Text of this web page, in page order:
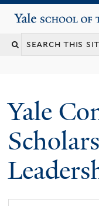
Yale School of the Environment
Yale